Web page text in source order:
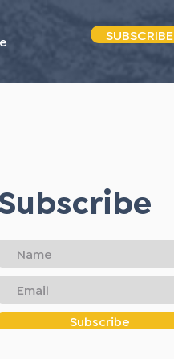
SUBSCRIBE
Subscribe